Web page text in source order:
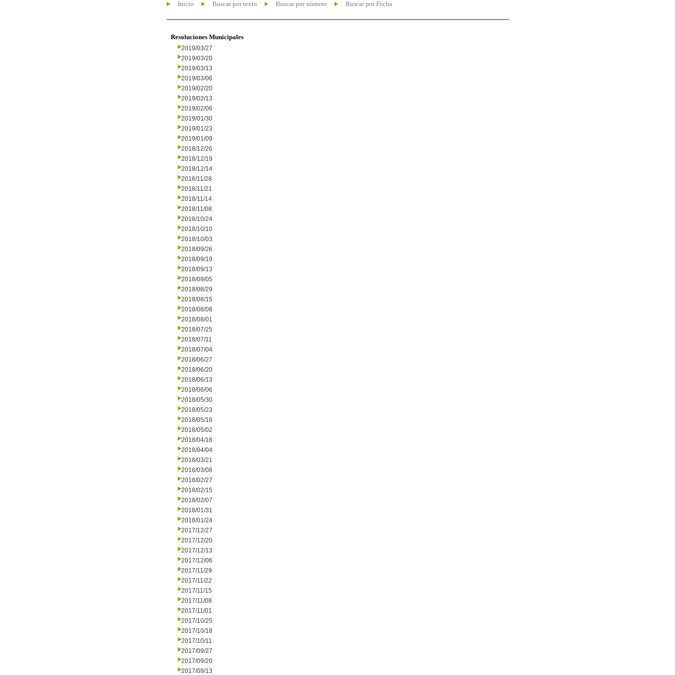
Inicio Buscar por texto Buscar por número Buscar por Fecha
Resoluciones Municipales
2019/03/27
2019/03/20
2019/03/13
2019/03/06
2019/02/20
2019/02/13
2019/02/06
2019/01/30
2019/01/23
2019/01/09
2018/12/26
2018/12/19
2018/12/14
2018/11/28
2018/11/21
2018/11/14
2018/11/08
2018/10/24
2018/10/10
2018/10/03
2018/09/26
2018/09/19
2018/09/13
2018/09/05
2018/08/29
2018/08/15
2018/08/08
2018/08/01
2018/07/25
2018/07/11
2018/07/04
2018/06/27
2018/06/20
2018/06/13
2018/06/06
2018/05/30
2018/05/23
2018/05/16
2018/05/02
2018/04/18
2018/04/04
2018/03/21
2018/03/08
2018/02/27
2018/02/15
2018/02/07
2018/01/31
2018/01/24
2017/12/27
2017/12/20
2017/12/13
2017/12/06
2017/11/29
2017/11/22
2017/11/15
2017/11/08
2017/11/01
2017/10/25
2017/10/18
2017/10/11
2017/09/27
2017/09/20
2017/09/13